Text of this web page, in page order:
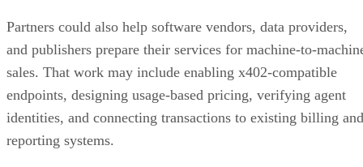
Partners could also help software vendors, data providers,
and publishers prepare their services for machine-to-
sales. That work may include enabling x402-compatible
endpoints, designing usage-based pricing, verifying agent
identities, and connecting transactions to existing billing and
reporting systems.